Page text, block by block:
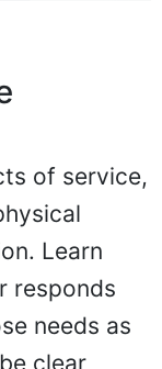
of service,
Learn
responds
needs as
clear